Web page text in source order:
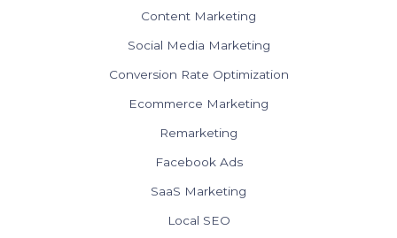
Content Marketing
Social Media Marketing
Conversion Rate Optimization
Ecommerce Marketing
Remarketing
Facebook Ads
SaaS Marketing
Local SEO